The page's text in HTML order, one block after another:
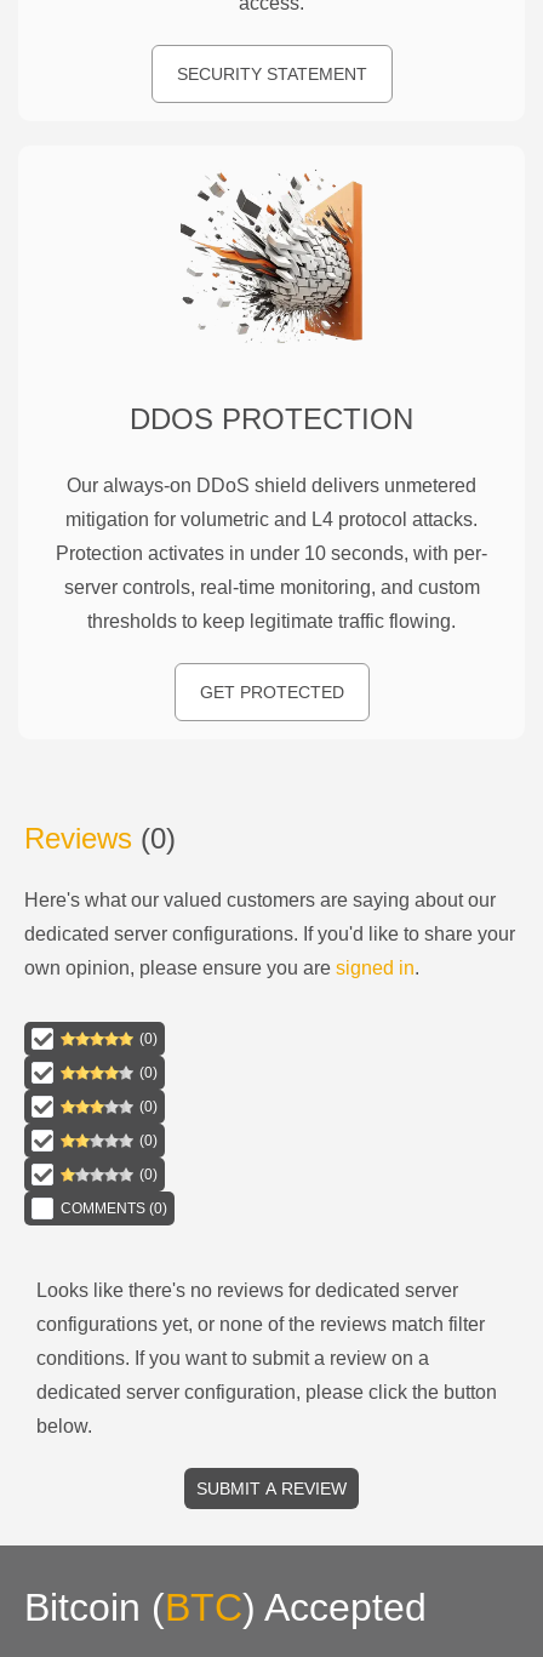
SECURITY STATEMENT
DDOS PROTECTION
Our always-on DDoS shield delivers unmetered
mitigation for volumetric and L4 protocol attacks.
Protection activates in under 10 seconds, with per-
server controls, real-time monitoring, and custom
thresholds to keep legitimate traffic flowing.
GET PROTECTED
Reviews (0)
Here's what our valued customers are saying about our
dedicated server configurations. If you'd like to share your
own opinion, please ensure you are signed in.
(0)
(0)
(0)
(0)
(0)
COMMENTS (0)
Looks like there's no reviews for dedicated server
configurations yet, or none of the reviews match filter
conditions. If you want to submit a review on a
dedicated server configuration, please click the button
below.
SUBMIT A REVIEW
Bitcoin (BTC) Accepted